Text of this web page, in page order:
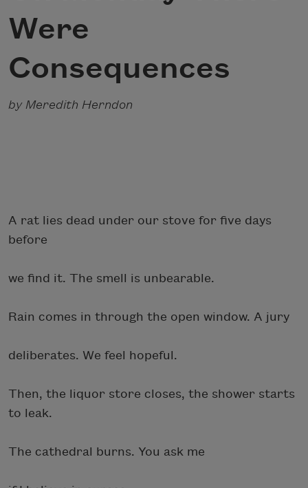
Were
Consequences
by Meredith Herndon
A rat lies dead under our stove for five days
before
we find it. The smell is unbearable.
Rain comes in through the open window. A jury
deliberates. We feel hopeful.
Then, the liquor store closes, the shower starts
to leak.
The cathedral burns. You ask me